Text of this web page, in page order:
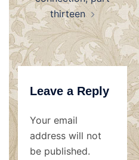
thirteen
Leave a Reply
Your email
address will not
be published.